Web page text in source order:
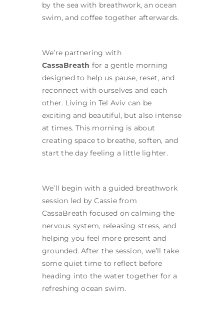
by the sea with breathwork, an ocean
swim, and coffee together afterwards.
We’re partnering with
CassaBreath for a gentle morning
designed to help us pause, reset, and
reconnect with ourselves and each
other. Living in Tel Aviv can be
exciting and beautiful, but also intense
at times. This morning is about
creating space to breathe, soften, and
start the day feeling a little lighter.
We’ll begin with a guided breathwork
session led by Cassie from
CassaBreath focused on calming the
nervous system, releasing stress, and
helping you feel more present and
grounded. After the session, we’ll take
some quiet time to reflect before
heading into the water together for a
refreshing ocean swim.